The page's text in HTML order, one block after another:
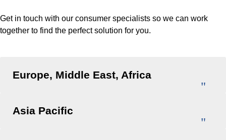
Get in touch with our consumer specialists so we can work
together to find the perfect solution for you.
Europe, Middle East, Africa
Asia Pacific